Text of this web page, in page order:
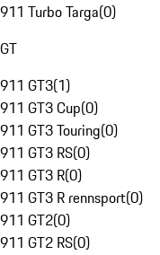
911 Turbo Targa(0)
GT
911 GT3(1)
911 GT3 Cup(0)
911 GT3 Touring(0)
911 GT3 RS(0)
911 GT3 R(0)
911 GT3 R rennsport(0)
911 GT2(0)
911 GT2 RS(0)